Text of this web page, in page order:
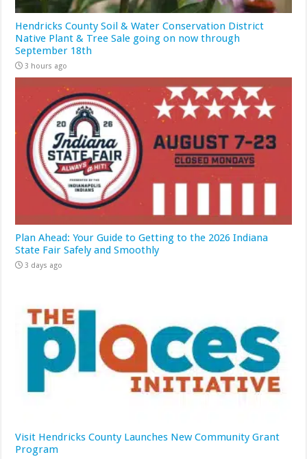
Hendricks County Soil & Water Conservation District
Native Plant & Tree Sale going on now through
September 18th
3 hours ago
Plan Ahead: Your Guide to Getting to the 2026 Indiana
State Fair Safely and Smoothly
3 days ago
Visit Hendricks County Launches New Community Grant
Program